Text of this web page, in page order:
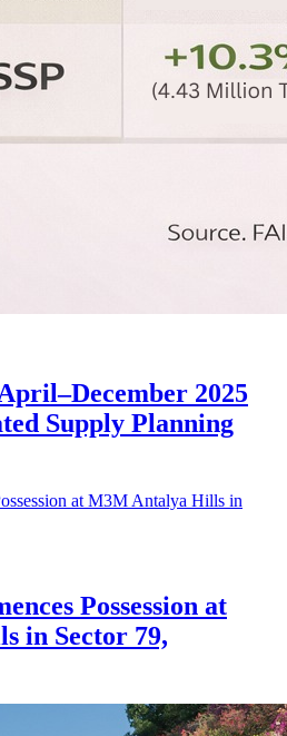
2025
Supply Planning
Possession at
in Sector 79,